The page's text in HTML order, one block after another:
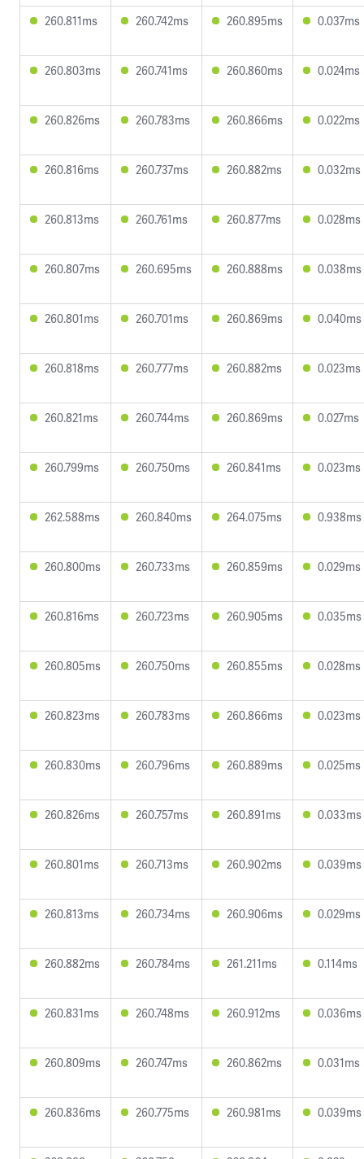
260.811ms 260.742ms 260.895ms 0.037ms
260.803ms 260.741ms 260.860ms 0.024ms
260.826ms 260.783ms 260.866ms 0.022ms
260.816ms 260.737ms 260.882ms 0.032ms
260.813ms 260.761ms 260.877ms 0.028ms
260.807ms 260.695ms 260.888ms 0.038ms
260.801ms 260.701ms 260.869ms 0.040ms
260.818ms 260.777ms 260.882ms 0.023ms
260.821ms 260.744ms 260.869ms 0.027ms
260.799ms 260.750ms 260.841ms 0.023ms
262.588ms 260.840ms 264.075ms 0.938ms
260.800ms 260.733ms 260.859ms 0.029ms
260.816ms 260.723ms 260.905ms 0.035ms
260.805ms 260.750ms 260.855ms 0.028ms
260.823ms 260.783ms 260.866ms 0.023ms
260.830ms 260.796ms 260.889ms 0.025ms
260.826ms 260.757ms 260.891ms 0.033ms
260.801ms 260.713ms 260.902ms 0.039ms
260.813ms 260.734ms 260.906ms 0.029ms
260.882ms 260.784ms 261.211ms 0.114ms
260.831ms 260.748ms 260.912ms 0.036ms
260.809ms 260.747ms 260.862ms 0.031ms
260.836ms 260.775ms 260.981ms 0.039ms